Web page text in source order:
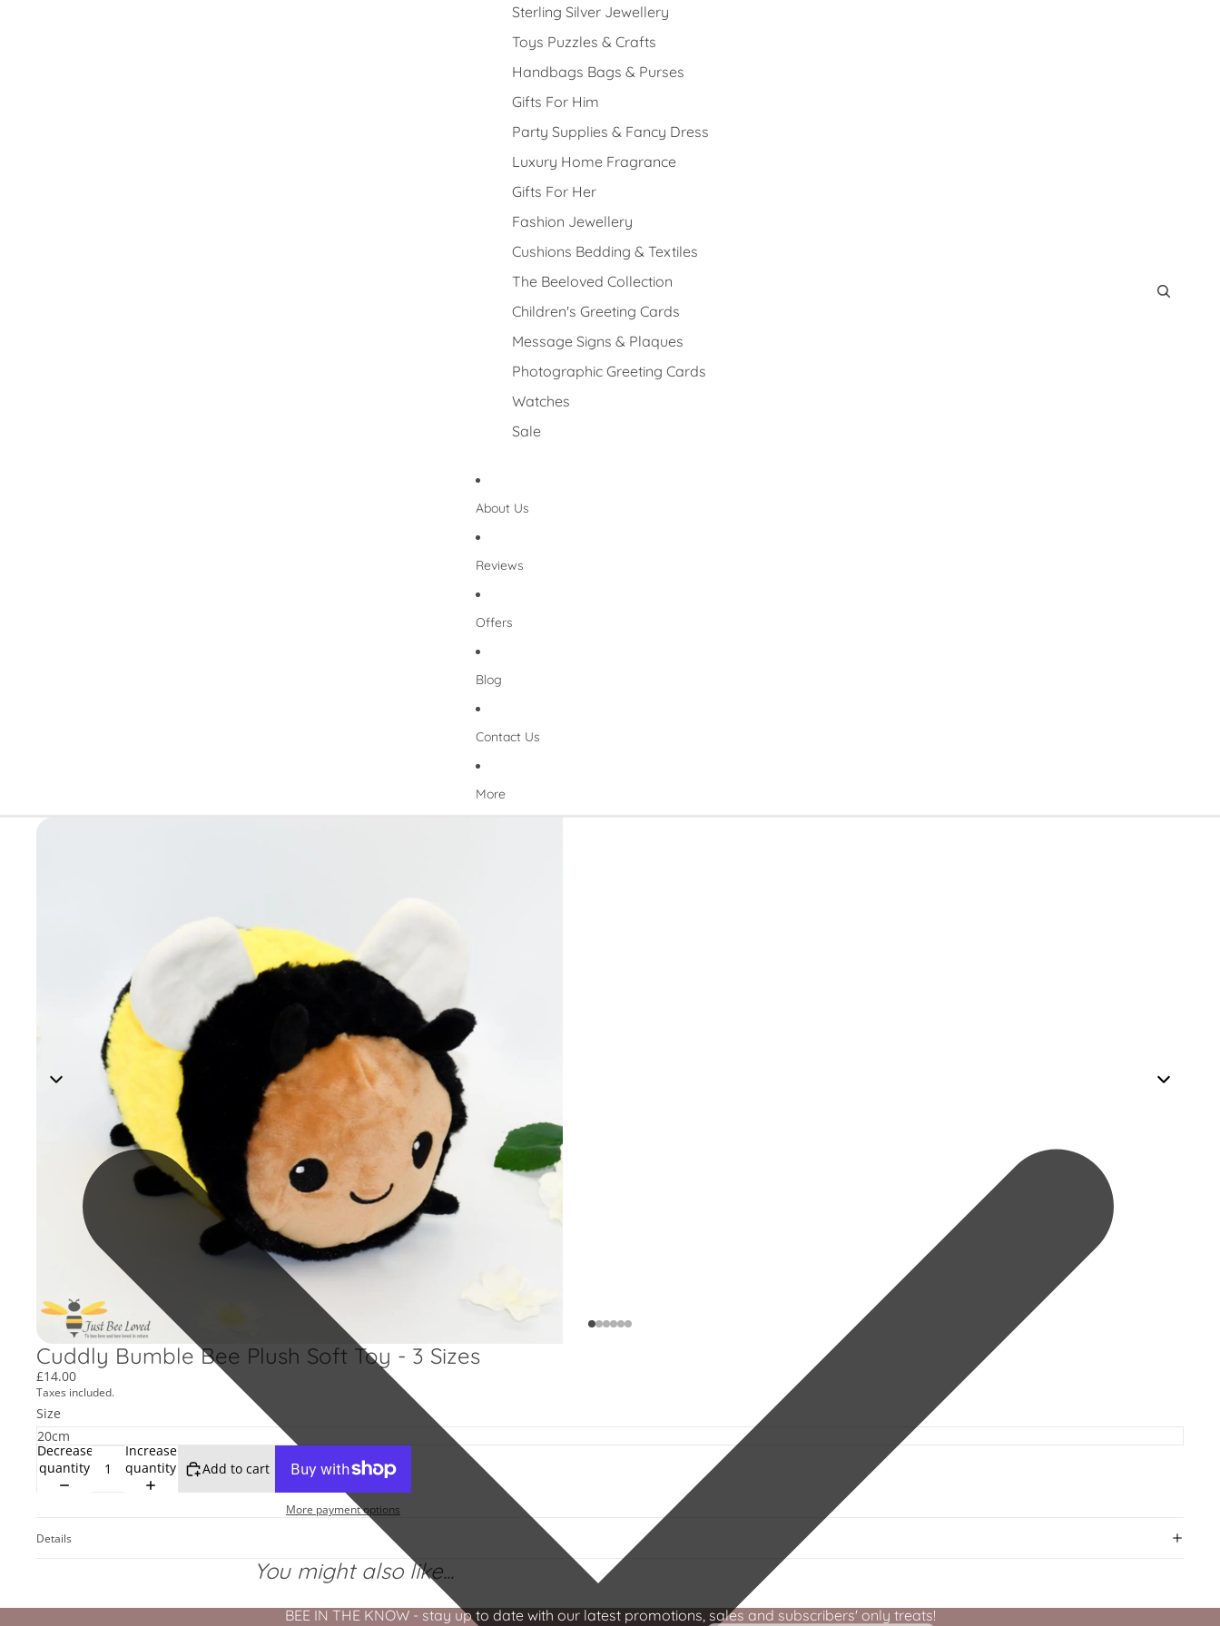
Sterling Silver Jewellery
Toys Puzzles & Crafts
Handbags Bags & Purses
Gifts For Him
Party Supplies & Fancy Dress
Luxury Home Fragrance
Gifts For Her
Fashion Jewellery
Cushions Bedding & Textiles
The Beeloved Collection
Children's Greeting Cards
Message Signs & Plaques
Photographic Greeting Cards
Watches
Sale
About Us
Reviews
Offers
Blog
Contact Us
More
Cuddly Bumble Bee Plush Soft Toy - 3 Sizes
£14.00
Taxes included.
Size
Decrease
quantity
Increase
quantity
Add to cart
More payment options
Details
You might also like...
BEE IN THE KNOW - stay up to date with our latest promotions, sales and subscribers' only treats!